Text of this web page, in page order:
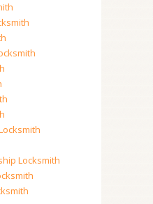
Locksmith